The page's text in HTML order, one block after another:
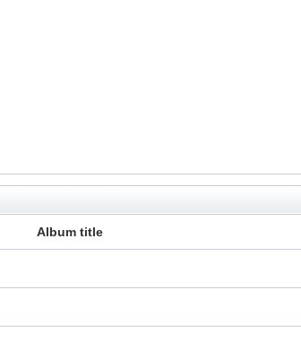
Album title